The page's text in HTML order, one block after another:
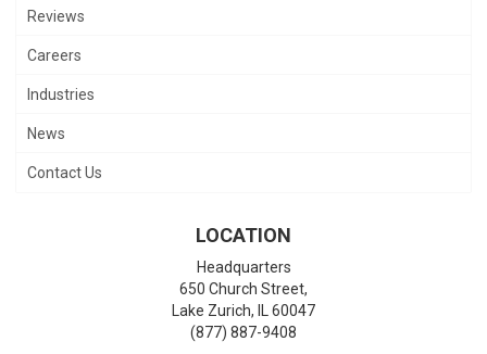
Reviews
Careers
Industries
News
Contact Us
LOCATION
Headquarters
650 Church Street,
Lake Zurich,
60047
(877) 887-9408